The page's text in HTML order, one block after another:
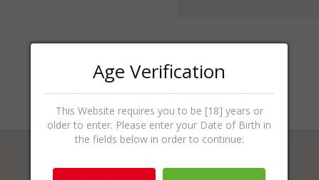
Age Verification
This Website requires you to be [18] years or
older to enter. Please enter your Date of Birth in
the fields below in order to continue: